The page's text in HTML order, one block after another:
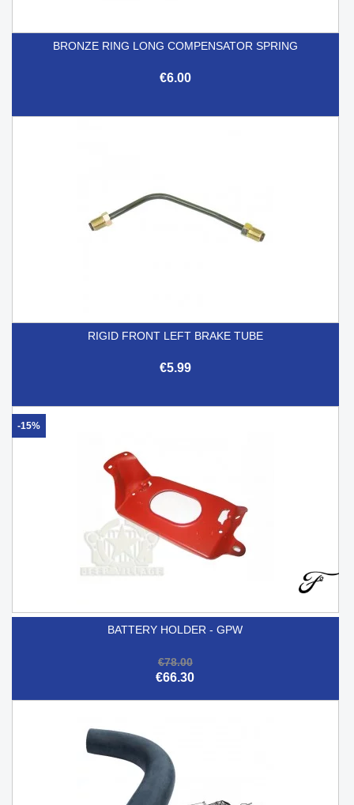
BRONZE RING LONG COMPENSATOR SPRING
€6.00
RIGID FRONT LEFT BRAKE TUBE
€5.99
BATTERY HOLDER - GPW
€78.00
€66.30
-15%